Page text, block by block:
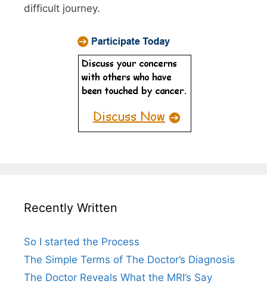
difficult journey.
Recently Written
So I started the Process
The Simple Terms of The Doctor’s Diagnosis
The Doctor Reveals What the MRI’s Say